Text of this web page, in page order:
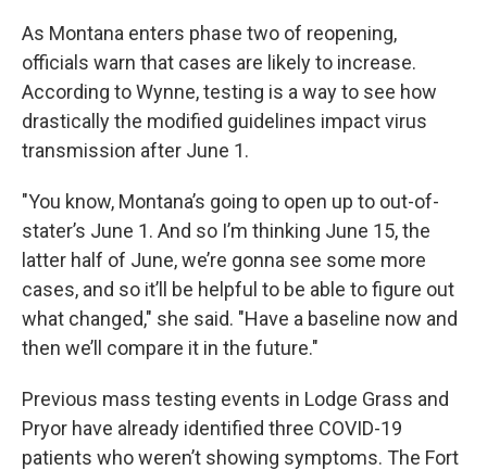
As Montana enters phase two of reopening,
officials warn that cases are likely to increase.
According to Wynne, testing is a way to see how
drastically the modified guidelines impact virus
transmission after June 1.
"You know, Montana’s going to open up to out-of-
stater’s June 1. And so I’m thinking June 15, the
latter half of June, we’re gonna see some more
cases, and so it’ll be helpful to be able to figure out
what changed," she said. "Have a baseline now and
then we’ll compare it in the future."
Previous mass testing events in Lodge Grass and
Pryor have already identified three COVID-19
patients who weren’t showing symptoms. The Fort